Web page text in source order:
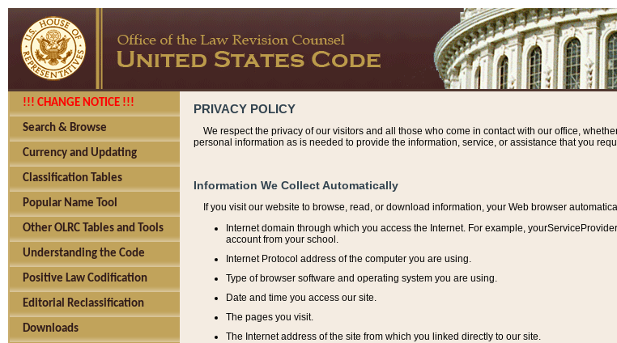
!!! CHANGE NOTICE !!!
Search & Browse
Currency and Updating
Classification Tables
Popular Name Tool
Other OLRC Tables and Tools
Understanding the Code
Positive Law Codification
Editorial Reclassification
Downloads
PRIVACY POLICY
We respect the privacy of our visitors and all those who come in contact with our office,
personal information as is needed to provide the information, service, or assistance that you
Information We Collect Automatically
If you visit our website to browse, read, or download information, your Web browser
Internet domain through which you access the Internet. For example,
account from your school.
Internet Protocol address of the computer you are using.
Type of browser software and operating system you are using.
Date and time you access our site.
The pages you visit.
The Internet address of the site from which you linked directly to our site.